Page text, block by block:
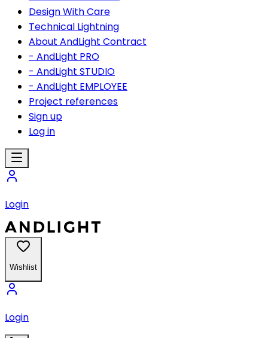
Design With Care
Technical Lightning
About AndLight Contract
- AndLight PRO
- AndLight STUDIO
- AndLight EMPLOYEE
Project references
Sign up
Log in
Login
Wishlist
Login